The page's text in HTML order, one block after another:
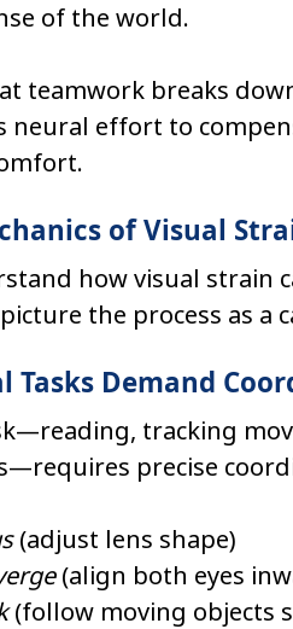
of the world.
teamwork breaks
neural effort to
of Visual
how visual strain
the process as a
Tasks Demand
tracking
precise
(adjust lens shape)
(align both eyes
(follow moving objects